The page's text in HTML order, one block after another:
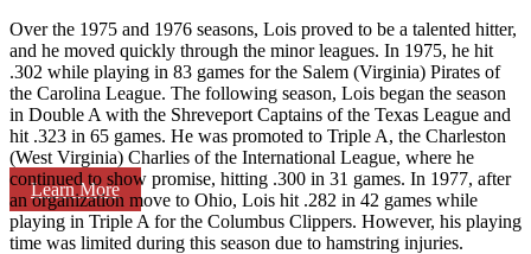
Learn More
Over the 1975 and 1976 seasons, Lois proved to be a talented hitter,
and he moved quickly through the minor leagues. In 1975, he hit
.302 while playing in 83 games for the Salem (Virginia) Pirates of
the Carolina League. The following season, Lois began the season
in Double A with the Shreveport Captains of the Texas League and
hit .323 in 65 games. He was promoted to Triple A, the Charleston
(West Virginia) Charlies of the International League, where he
continued to show promise, hitting .300 in 31 games. In 1977, after
an organization move to Ohio, Lois hit .282 in 42 games while
playing in Triple A for the Columbus Clippers. However, his playing
time was limited during this season due to hamstring injuries.